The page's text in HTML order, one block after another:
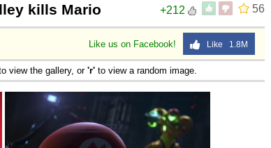
56
+212
kills Mario
Like us on Facebook! Like 1.8M
view the gallery, or 'r' to view a random image.